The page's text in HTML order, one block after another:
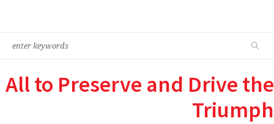
All to Preserve and Drive the
Triumph